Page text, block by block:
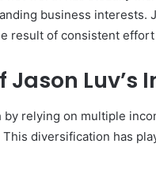
business interests.
result of consistent
Jason Luv’s
relying on multiple
diversification has